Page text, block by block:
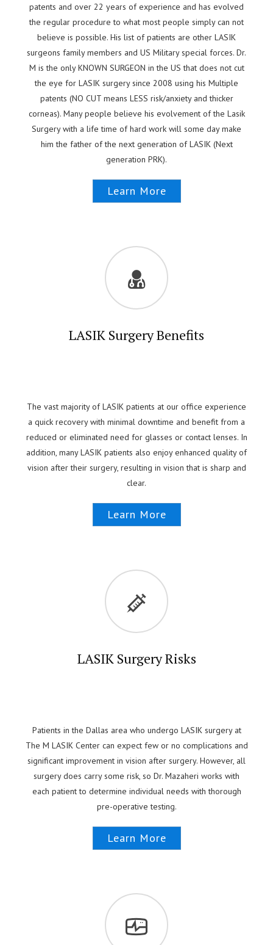
patents and over 22 years of experience and has evolved
the regular procedure to what most people simply can not
believe is possible. His list of patients are other LASIK
surgeons family members and US Military special forces. Dr.
M is the only KNOWN SURGEON in the US that does not cut
the eye for LASIK surgery since 2008 using his Multiple
patents (NO CUT means LESS risk/anxiety and thicker
corneas). Many people believe his evolvement of the Lasik
Surgery with a life time of hard work will some day make
him the father of the next generation of LASIK (Next
generation PRK).
Learn More
LASIK Surgery Benefits
The vast majority of LASIK patients at our office experience
a quick recovery with minimal downtime and benefit from a
reduced or eliminated need for glasses or contact lenses. In
addition, many LASIK patients also enjoy enhanced quality of
vision after their surgery, resulting in vision that is sharp and
clear.
Learn More
LASIK Surgery Risks
Patients in the Dallas area who undergo LASIK surgery at
The M LASIK Center can expect few or no complications and
significant improvement in vision after surgery. However, all
surgery does carry some risk, so Dr. Mazaheri works with
each patient to determine individual needs with thorough
pre-operative testing.
Learn More